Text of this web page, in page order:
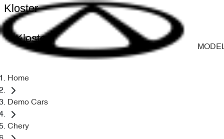
Kloster
Kloster
Home
Demo Cars
Chery